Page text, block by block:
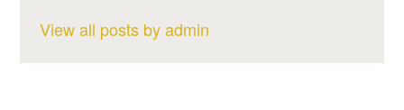
View all posts by admin